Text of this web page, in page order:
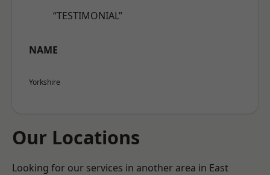
“TESTIMONIAL”
NAME
Yorkshire
Our Locations
Looking for our services in another area in East